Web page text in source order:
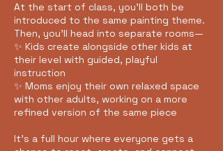
At the start of class, you’ll both be
introduced to the same painting theme.
Then, you’ll head into separate rooms—
✨ Kids create alongside other kids at
their level with guided, playful
instruction
✨ Moms enjoy their own relaxed space
with other adults, working on a more
refined version of the same piece
It’s a full hour where everyone gets a